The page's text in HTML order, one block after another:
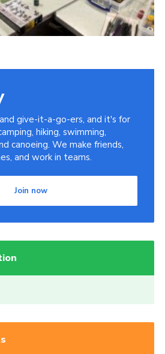
give-it-a-go-ers, and it's for
hiking, swimming,
canoeing. We make friends,
and work in teams.
Join now